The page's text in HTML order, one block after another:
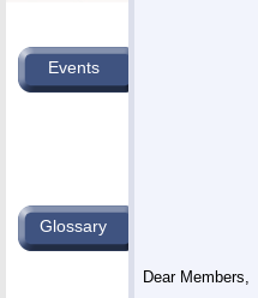
Dear Members,
Events
Glossary